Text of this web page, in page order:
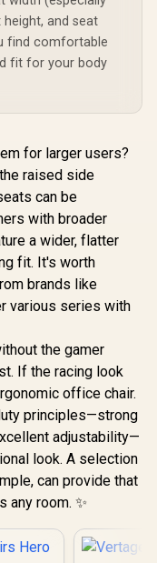
E2
90kg /
17kg /
and seat
find comfortable
fit for your body
for larger users?
raised side
can be
with broader
a wider, flatter
fit. It's worth
brands like
various series with
the gamer
If the racing look
office chair.
principles—strong
adjustability—
look. A selection
can provide that
room. ✨